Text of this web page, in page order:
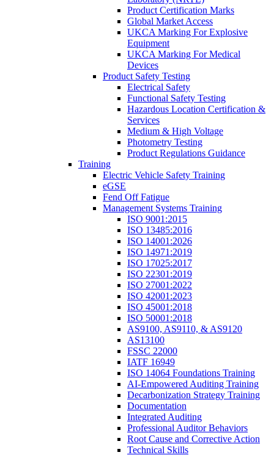
Product Certification Marks
Global Market Access
UKCA Marking For Explosive
Equipment
UKCA Marking For Medical
Devices
Product Safety Testing
Electrical Safety
Functional Safety Testing
Hazardous Location Certification &
Services
Medium & High Voltage
Photometry Testing
Product Regulations Guidance
Training
Electric Vehicle Safety Training
eGSE
Fend Off Fatigue
Management Systems Training
ISO 9001:2015
ISO 13485:2016
ISO 14001:2026
ISO 14971:2019
ISO 17025:2017
ISO 22301:2019
ISO 27001:2022
ISO 42001:2023
ISO 45001:2018
ISO 50001:2018
AS9100, AS9110, & AS9120
AS13100
FSSC 22000
IATF 16949
ISO 14064 Foundations Training
AI-Empowered Auditing Training
Decarbonization Strategy Training
Documentation
Integrated Auditing
Professional Auditor Behaviors
Root Cause and Corrective Action
Technical Skills